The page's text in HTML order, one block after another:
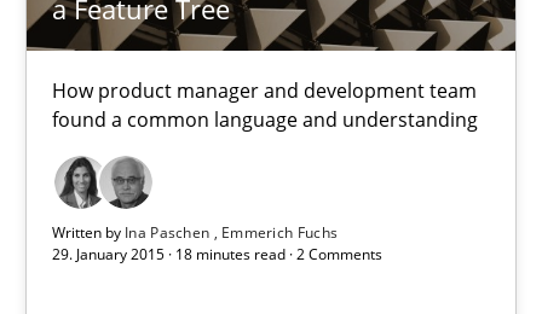
a Feature Tree
How product manager and development team
found a common language and understanding
Written by Ina Paschen
Emmerich Fuchs
29. January 2015 · 18 minutes read · 2 Comments
Practice
Sven van der Zee
29.01.2015